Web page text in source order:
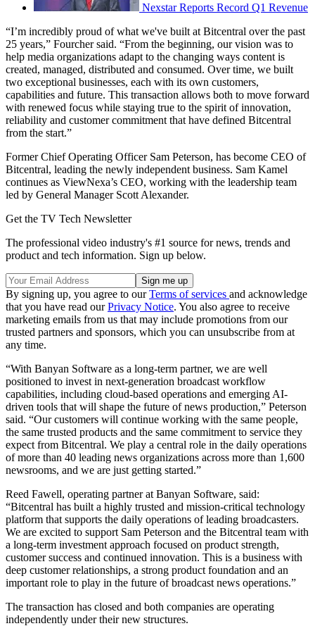
Nexstar Reports Record Q1 Revenue
“I’m incredibly proud of what we've built at Bitcentral over the past
25 years,” Fourcher said. “From the beginning, our vision was to
help media organizations adapt to the changing ways content is
created, managed, distributed and consumed. Over time, we built
two exceptional businesses, each with its own customers,
capabilities and future. This transaction allows both to move forward
with renewed focus while staying true to the spirit of innovation,
reliability and customer commitment that have defined Bitcentral
from the start.”
Former Chief Operating Officer Sam Peterson, has become CEO of
Bitcentral, leading the newly independent business. Sam Kamel
continues as ViewNexa’s CEO, working with the leadership team
led by General Manager Scott Alexander.
Get the TV Tech Newsletter
The professional video industry's #1 source for news, trends and
product and tech information. Sign up below.
By signing up, you agree to ourTerms of services and acknowledge
that you have read ourPrivacy Notice. You also agree to receive
marketing emails from us that may include promotions from our
trusted partners and sponsors, which you can unsubscribe from at
any time.
“With Banyan Software as a long-term partner, we are well
positioned to invest in next-generation broadcast workflow
capabilities, including cloud-based operations and emerging AI-
driven tools that will shape the future of news production,” Peterson
said. “Our customers will continue working with the same people,
the same trusted products and the same commitment to service they
expect from Bitcentral. We play a central role in the daily operations
of more than 40 leading news organizations across more than 1,600
newsrooms, and we are just getting started.”
Reed Fawell, operating partner at Banyan Software, said:
“Bitcentral has built a highly trusted and mission-critical technology
platform that supports the daily operations of leading broadcasters.
We are excited to support Sam Peterson and the Bitcentral team with
a long-term investment approach focused on product strength,
customer success and continued innovation. This is a business with
deep customer relationships, a strong product foundation and an
important role to play in the future of broadcast news operations.”
The transaction has closed and both companies are operating
independently under their new structures.